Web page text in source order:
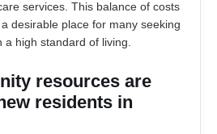
services. This balance of costs
desirable place for many seeking
high standard of living.
resources are
residents in